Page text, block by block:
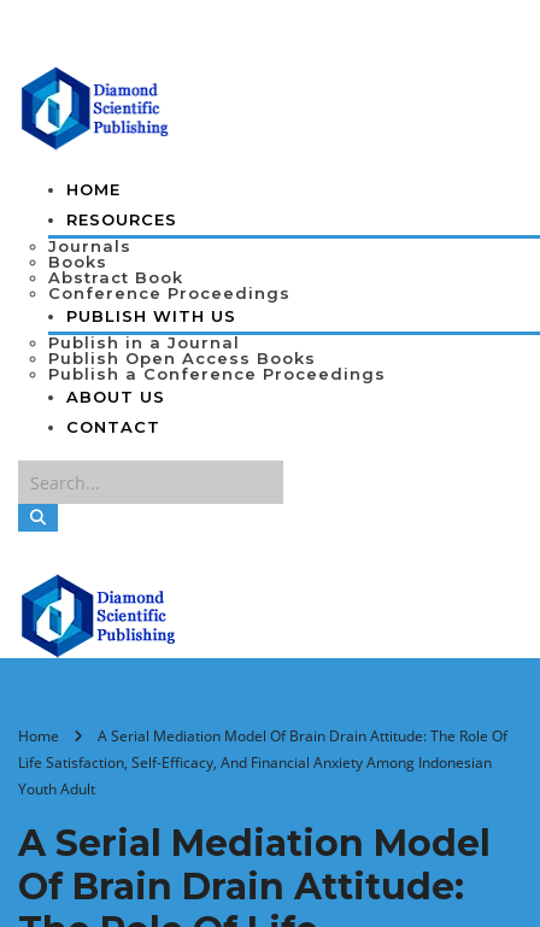
HOME
RESOURCES
Journals
Books
Abstract Book
Conference Proceedings
PUBLISH WITH US
Publish in a Journal
Publish Open Access Books
Publish a Conference Proceedings
ABOUT US
CONTACT
Home
A Serial Mediation Model Of Brain Drain Attitude: The Role Of
Life Satisfaction, Self-Efficacy, And Financial Anxiety Among Indonesian
Youth Adult
A Serial Mediation Model
Of Brain Drain Attitude: